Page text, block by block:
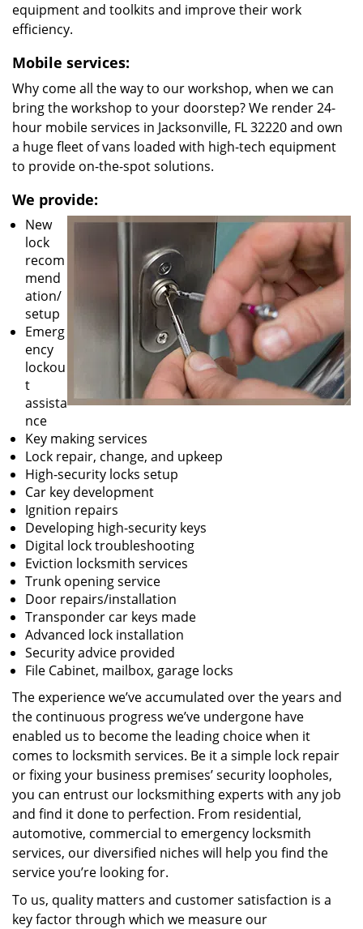
equipment and toolkits and improve their work
efficiency.
Mobile services:
Why come all the way to our workshop, when we can
bring the workshop to your doorstep? We render 24-
hour mobile services in Jacksonville, FL 32220 and own
a huge fleet of vans loaded with high-tech equipment
to provide on-the-spot solutions.
We provide:
New
lock
recom
mend
ation/
setup
Emerg
ency
lockou
t
assista
nce
Key making services
Lock repair, change, and upkeep
High-security locks setup
Car key development
Ignition repairs
Developing high-security keys
Digital lock troubleshooting
Eviction locksmith services
Trunk opening service
Door repairs/installation
Transponder car keys made
Advanced lock installation
Security advice provided
File Cabinet, mailbox, garage locks
The experience we’ve accumulated over the years and
the continuous progress we’ve undergone have
enabled us to become the leading choice when it
comes to locksmith services. Be it a simple lock repair
or fixing your business premises’ security loopholes,
you can entrust our locksmithing experts with any job
and find it done to perfection. From residential,
automotive, commercial to emergency locksmith
services, our diversified niches will help you find the
service you’re looking for.
To us, quality matters and customer satisfaction is a
key factor through which we measure our